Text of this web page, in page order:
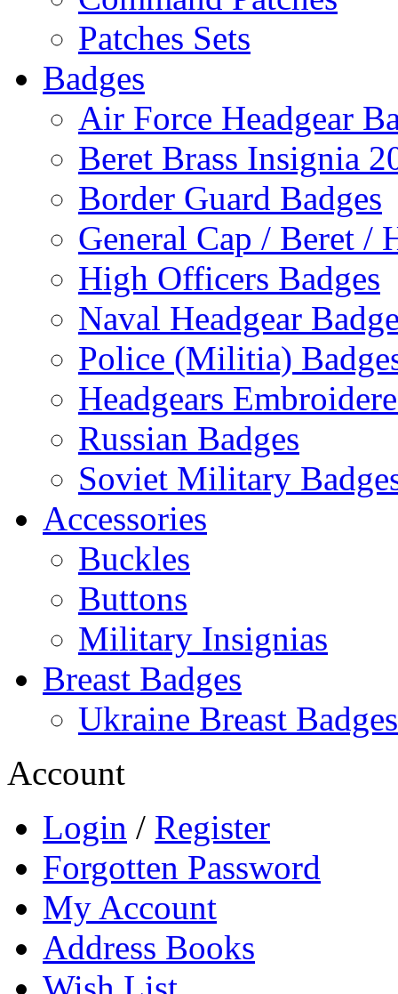
Patches Sets
Badges
Air Force Headgear
Beret Brass Insignia
Border Guard Badges
General Cap / Beret /
High Officers Badges
Naval Headgear
Police (Militia)
Headgears
Russian Badges
Soviet Military
Accessories
Buckles
Buttons
Military Insignias
Breast Badges
Ukraine Breast Badges
Account
Login / Register
Forgotten Password
My Account
Address Books